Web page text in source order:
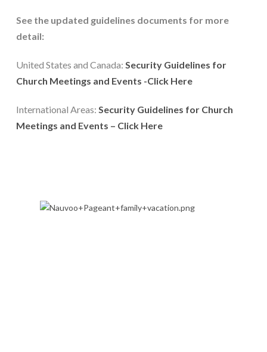
See the updated guidelines documents for more
detail:
United States and Canada: Security Guidelines for
Church Meetings and Events -Click Here
International Areas: Security Guidelines for Church
Meetings and Events – Click Here